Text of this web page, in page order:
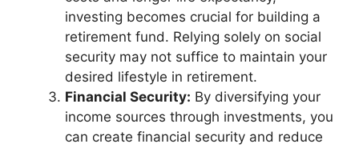
investing becomes crucial for building a
retirement fund. Relying solely on social
security may not suffice to maintain your
desired lifestyle in retirement.
Financial Security: By diversifying your
income sources through investments, you
can create financial security and reduce